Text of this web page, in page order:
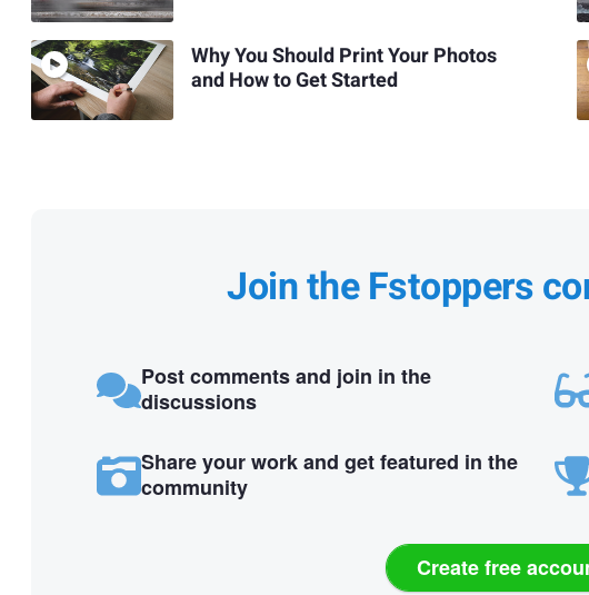
Why You Should Print Your Photos
and How to Get Started
Join the Fstoppers
Post comments and join in the
discussions
Share your work and get featured in the
community
Create free